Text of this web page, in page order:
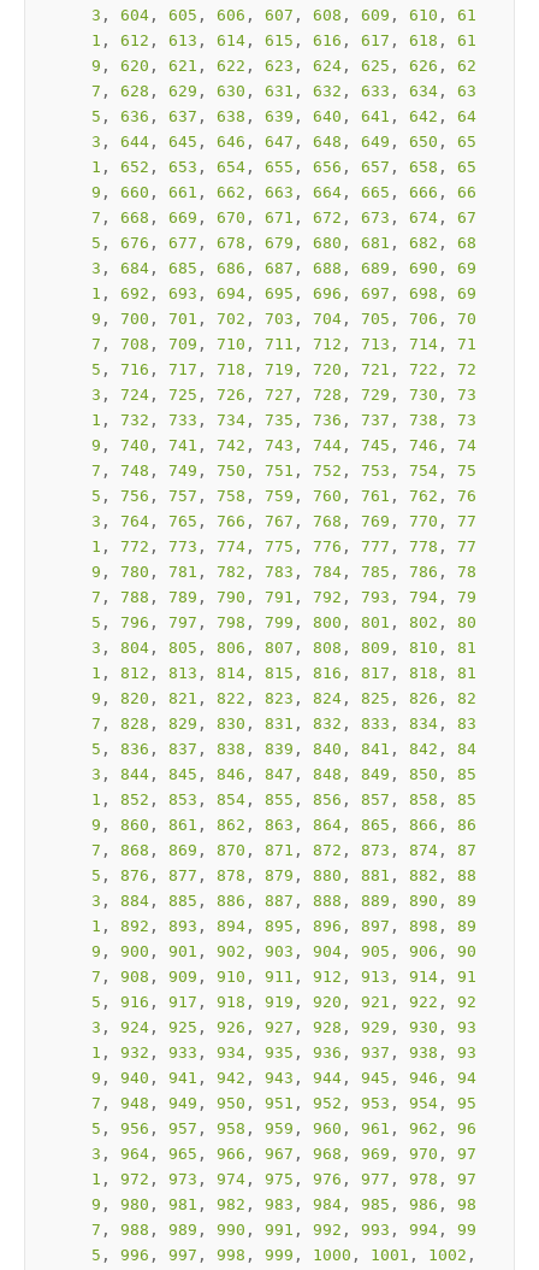
3 , 604 , 605 , 606 , 607 , 608 , 609 , 610 , 61
1 , 612 , 613 , 614 , 615 , 616 , 617 , 618 , 61
9 , 620 , 621 , 622 , 623 , 624 , 625 , 626 , 62
7 , 628 , 629 , 630 , 631 , 632 , 633 , 634 , 63
5 , 636 , 637 , 638 , 639 , 640 , 641 , 642 , 64
3 , 644 , 645 , 646 , 647 , 648 , 649 , 650 , 65
1 , 652 , 653 , 654 , 655 , 656 , 657 , 658 , 65
9 , 660 , 661 , 662 , 663 , 664 , 665 , 666 , 66
7 , 668 , 669 , 670 , 671 , 672 , 673 , 674 , 67
5 , 676 , 677 , 678 , 679 , 680 , 681 , 682 , 68
3 , 684 , 685 , 686 , 687 , 688 , 689 , 690 , 69
1 , 692 , 693 , 694 , 695 , 696 , 697 , 698 , 69
9 , 700 , 701 , 702 , 703 , 704 , 705 , 706 , 70
7 , 708 , 709 , 710 , 711 , 712 , 713 , 714 , 71
5 , 716 , 717 , 718 , 719 , 720 , 721 , 722 , 72
3 , 724 , 725 , 726 , 727 , 728 , 729 , 730 , 73
1 , 732 , 733 , 734 , 735 , 736 , 737 , 738 , 73
9 , 740 , 741 , 742 , 743 , 744 , 745 , 746 , 74
7 , 748 , 749 , 750 , 751 , 752 , 753 , 754 , 75
5 , 756 , 757 , 758 , 759 , 760 , 761 , 762 , 76
3 , 764 , 765 , 766 , 767 , 768 , 769 , 770 , 77
1 , 772 , 773 , 774 , 775 , 776 , 777 , 778 , 77
9 , 780 , 781 , 782 , 783 , 784 , 785 , 786 , 78
7 , 788 , 789 , 790 , 791 , 792 , 793 , 794 , 79
5 , 796 , 797 , 798 , 799 , 800 , 801 , 802 , 80
3 , 804 , 805 , 806 , 807 , 808 , 809 , 810 , 81
1 , 812 , 813 , 814 , 815 , 816 , 817 , 818 , 81
9 , 820 , 821 , 822 , 823 , 824 , 825 , 826 , 82
7 , 828 , 829 , 830 , 831 , 832 , 833 , 834 , 83
5 , 836 , 837 , 838 , 839 , 840 , 841 , 842 , 84
3 , 844 , 845 , 846 , 847 , 848 , 849 , 850 , 85
1 , 852 , 853 , 854 , 855 , 856 , 857 , 858 , 85
9 , 860 , 861 , 862 , 863 , 864 , 865 , 866 , 86
7 , 868 , 869 , 870 , 871 , 872 , 873 , 874 , 87
5 , 876 , 877 , 878 , 879 , 880 , 881 , 882 , 88
3 , 884 , 885 , 886 , 887 , 888 , 889 , 890 , 89
1 , 892 , 893 , 894 , 895 , 896 , 897 , 898 , 89
9 , 900 , 901 , 902 , 903 , 904 , 905 , 906 , 90
7 , 908 , 909 , 910 , 911 , 912 , 913 , 914 , 91
5 , 916 , 917 , 918 , 919 , 920 , 921 , 922 , 92
3 , 924 , 925 , 926 , 927 , 928 , 929 , 930 , 93
1 , 932 , 933 , 934 , 935 , 936 , 937 , 938 , 93
9 , 940 , 941 , 942 , 943 , 944 , 945 , 946 , 94
7 , 948 , 949 , 950 , 951 , 952 , 953 , 954 , 95
5 , 956 , 957 , 958 , 959 , 960 , 961 , 962 , 96
3 , 964 , 965 , 966 , 967 , 968 , 969 , 970 , 97
1 , 972 , 973 , 974 , 975 , 976 , 977 , 978 , 97
9 , 980 , 981 , 982 , 983 , 984 , 985 , 986 , 98
7 , 988 , 989 , 990 , 991 , 992 , 993 , 994 , 99
5 , 996 , 997 , 998 , 999 , 1000 , 1001 , 1002